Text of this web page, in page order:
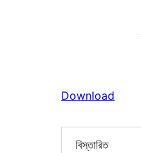
Download
বিস্তারিত